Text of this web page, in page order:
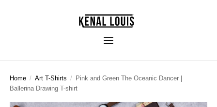
Home / Art T-Shirts / Pink and Green The Oceanic Dancer |
Ballerina Drawing T-shirt